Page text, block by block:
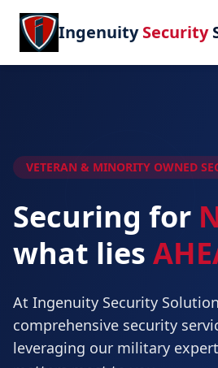
IngenuitySecurity
VETERAN & MINORITY OWNED
Securing for
what lies
At Ingenuity Security
comprehensive security
leveraging our military